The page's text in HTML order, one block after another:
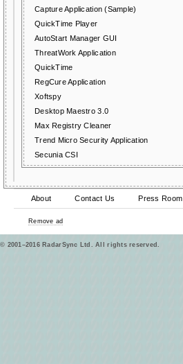
Capture Application (Sample)
QuickTime Player
AutoStart Manager GUI
ThreatWork Application
QuickTime
RegCure Application
Xoftspy
Desktop Maestro 3.0
Max Registry Cleaner
Trend Micro Security Application
Secunia CSI
About Contact Us Press Room
Remove ad
© 2001–2016 RadarSync Ltd. All rights reserved.